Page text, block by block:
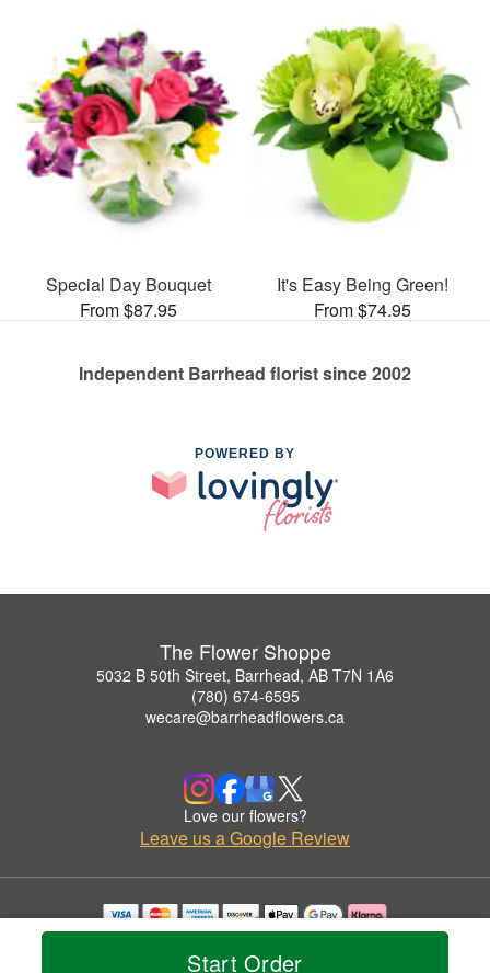
Start Order
Special Day Bouquet
From $87.95
It's Easy Being Green!
From $74.95
Independent Barrhead florist since 2002
POWERED BY
The Flower Shoppe
5032 B 50th Street, Barrhead, AB T7N 1A6
(780) 674-6595
wecare@barrheadflowers.ca
Love our flowers?
Leave us a Google Review
Copyrighted images herein are used with permission by The Flower Shoppe.
© 2026 All Rights Reserved.